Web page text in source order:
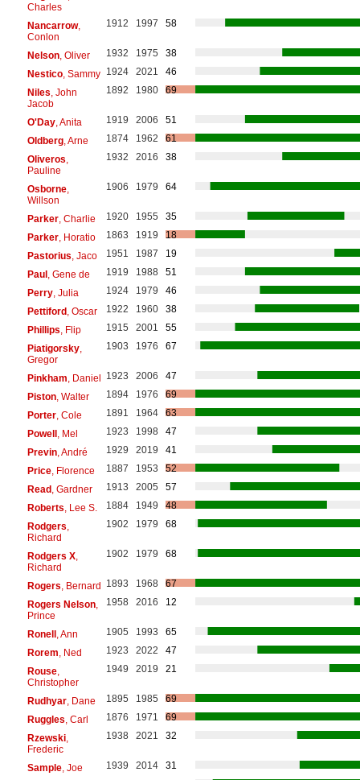
Charles
Nancarrow,
Conlon
1912 1997 58
Nelson, Oliver 1932 1975
38
Nestico, Sammy 1924 2021
46
Niles , John
Jacob
1892 1980 69
O'Day, Anita 1919 2006
51
Oldberg, Arne 1874 1962
61
Oliveros
Pauline
1932 2016 38
Osborne,
Willson
1906 1979 64
Parker, Charlie 1920 1955
35
Parker, Horatio 1863 1919
18
Pastorius , Jaco 1951 1987
19
Paul, Gene de 1919 1988
51
Perry, Julia 1924 1979
46
Pettiford, Oscar 1922 1960
38
Phillips , Flip 1915 2001
55
Piatigorsky,
Gregor
1903 1976 67
Pinkham , Daniel 1923 2006
47
Piston, Walter 1894 1976
69
Porter, Cole 1891 1964
63
Powell, Mel 1923 1998
47
Previn, André 1929 2019
41
Price, Florence 1887 1953
52
Read, Gardner 1913 2005
57
Roberts , Lee S. 1884 1949
48
Rodgers
Richard
1902 1979 68
Rodgers X,
Richard
1902 1979 68
Rogers , Bernard 1893 1968
67
Rogers Nelson,
Prince
1958 2016 12
Ronell, Ann 1905 1993
65
Rorem , Ned 1923 2022
47
Rouse,
Christopher
1949 2019 21
Rudhyar, Dane 1895 1985
69
Ruggles , Carl 1876 1971
69
Rzewski,
Frederic
1938 2021 32
Sample, Joe 1939 2014
31